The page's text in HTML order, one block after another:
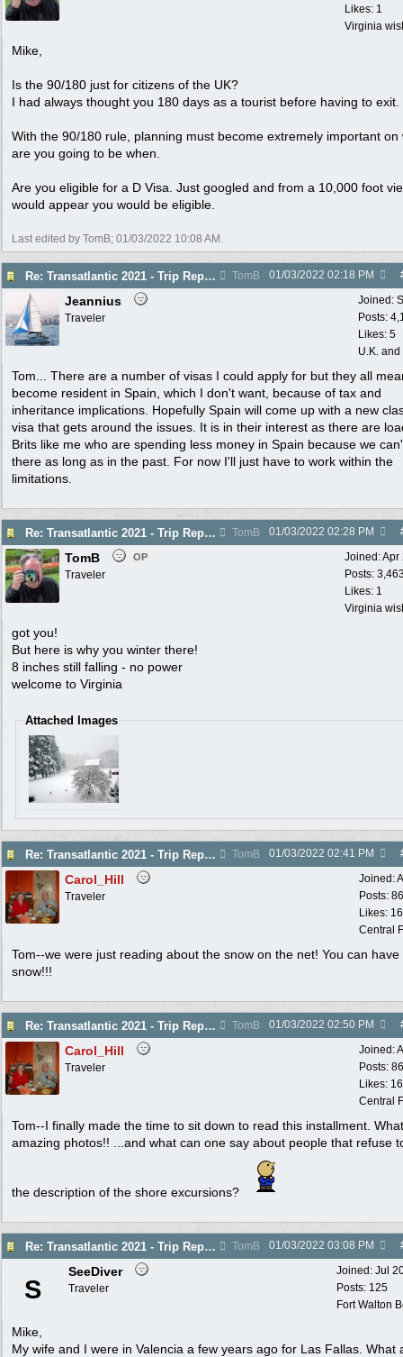
Likes: 1
Virginia
Mike,
Is the 90/180 just for citizens of the UK?
I had always thought you 180 days as a tourist before having to exit.
With the 90/180 rule, planning must become extremely important on
are you going to be when.
Are you eligible for a D Visa. Just googled and from a 10,000 foot
would appear you would be eligible.
Last edited by TomB; 01/03/2022 10:08 AM .
Re: Transatlantic 2021 - Trip Report TomB 01/03/2022 02:18 PM
Joined:
Posts:
Likes: 5
U.K.
Jeannius
Traveler
Tom... There are a number of visas I could apply for but they all
become resident in Spain, which I don't want, because of tax and
inheritance implications. Hopefully Spain will come up with a new
visa that gets around the issues. It is in their interest as there are
Brits like me who are spending less money in Spain because we
there as long as in the past. For now I'll just have to work within the
limitations.
Re: Transatlantic 2021 - Trip Report TomB 01/03/2022 02:28 PM
Joined:Apr
Posts:
Likes: 1
Virginia
TomB OP
Traveler
got you!
But here is why you winter there!
8 inches still falling - no power
welcome to Virginia
Attached Images
Re: Transatlantic 2021 - Trip Report TomB 01/03/2022 02:41 PM
Joined:
Posts:
Likes:
Central
Carol_Hill
Traveler
Tom--we were just reading about the snow on the net! You can have
snow!!!
Re: Transatlantic 2021 - Trip Report TomB 01/03/2022 02:50 PM
Joined:
Posts:
Likes:
Central
Carol_Hill
Traveler
Tom--I finally made the time to sit down to read this installment. What
amazing photos!! ...and what can one say about people that refuse
the description of the shore excursions?
Re: Transatlantic 2021 - Trip Report TomB 01/03/2022 03:08 PM
Joined: Jul
Posts: 125
Fort Walton
S
SeeDiver
Traveler
Mike,
My wife and I were in Valencia a few years ago for Las Fallas. What